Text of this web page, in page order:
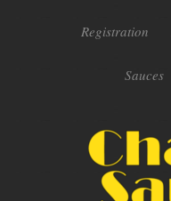
Registration
Sauces